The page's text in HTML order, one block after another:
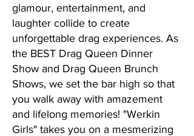
glamour, entertainment, and
laughter collide to create
unforgettable drag experiences. As
the BEST Drag Queen Dinner
Show and Drag Queen Brunch
Shows, we set the bar high so that
you walk away with amazement
and lifelong memories! "Werkin
Girls" takes you on a mesmerizing